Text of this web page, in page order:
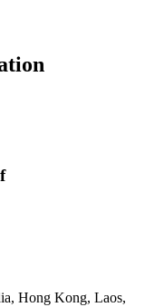
Hong Kong, Laos,